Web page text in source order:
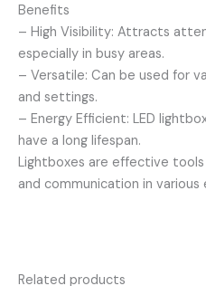
Benefits
– High Visibility: Attracts
especially in busy areas.
– Versatile: Can be used for
and settings.
– Energy Efficient: LED
have a long lifespan.
Lightboxes are effective
and communication in various
Related products